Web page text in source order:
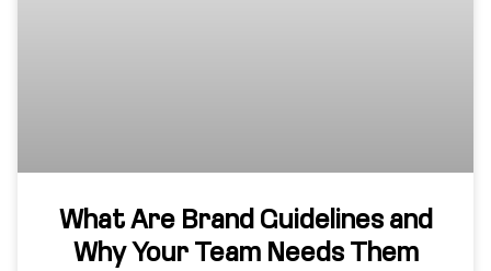
What Are Brand Guidelines and
Why Your Team Needs Them